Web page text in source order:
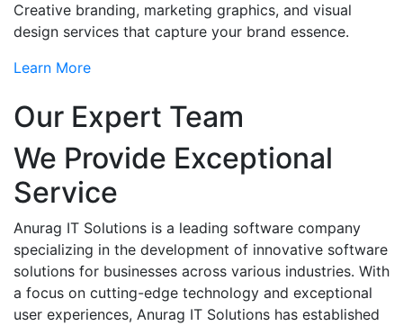
Creative branding, marketing graphics, and visual
design services that capture your brand essence.
Learn More
Our Expert Team
We Provide Exceptional
Service
Anurag IT Solutions is a leading software company
specializing in the development of innovative software
solutions for businesses across various industries. With
a focus on cutting-edge technology and exceptional
user experiences, Anurag IT Solutions has established